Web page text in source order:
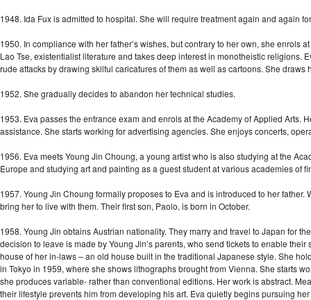
1948. Ida Fux is admitted to hospital. She will require treatment again and again
1950. In compliance with her father’s wishes, but contrary to her own, she
Lao Tse, existentialist literature and takes deep interest in monotheistic religions.
rude attacks by drawing skilful caricatures of them as well as cartoons. She draws
1952. She gradually decides to abandon her technical studies.
1953. Eva passes the entrance exam and enrols at the Academy of Applied Arts.
assistance. She starts working for advertising agencies. She enjoys concerts,
1956. Eva meets Young Jin Choung, a young artist who is also studying at the
Europe and studying art and painting as a guest student at various academies of
1957. Young Jin Choung formally proposes to Eva and is introduced to her
bring her to live with them. Their first son, Paolo, is born in October.
1958. Young Jin obtains Austrian nationality. They marry and travel to Japan for
decision to leave is made by Young Jin’s parents, who send tickets to enable
house of her in-laws – an old house built in the traditional Japanese style. She
in Tokyo in 1959, where she shows lithographs brought from Vienna. She starts
she produces variable- rather than conventional editions. Her work is abstract.
their lifestyle prevents him from developing his art. Eva quietly begins pursuing